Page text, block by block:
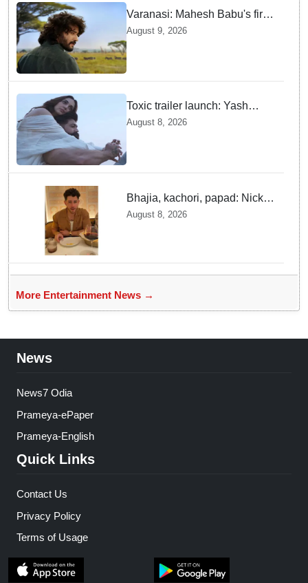
Varanasi: Mahesh Babu's first
look as Rudhra unveiled on
his birthday
August 9, 2026
Toxic trailer launch: Yash
praises Kiara Advani
August 8, 2026
Bhajia, kachori, papad: Nick
Jonas enjoys Indian food feast
August 8, 2026
More Entertainment News →
News
News7 Odia
Prameya-ePaper
Prameya-English
Quick Links
Contact Us
Privacy Policy
Terms of Usage